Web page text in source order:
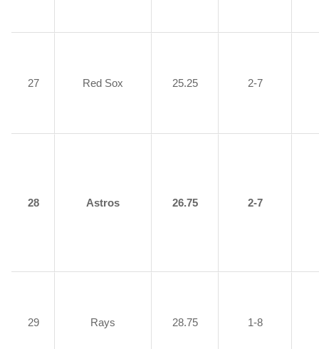
27 Red Sox 25.25 2-7
28 Astros 26.75 2-7
29 Rays 28.75 1-8